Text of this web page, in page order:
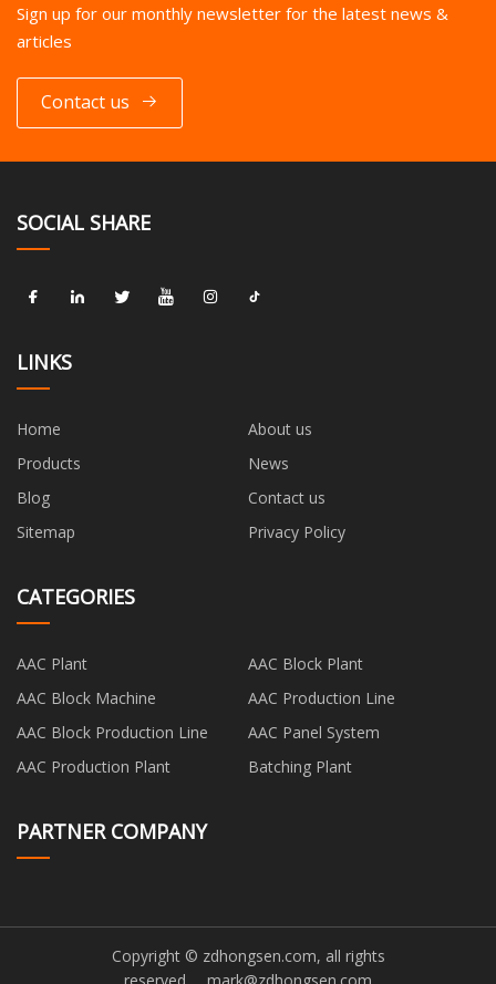
Sign up for our monthly newsletter for the latest news &
articles
Contact us
SOCIAL SHARE
LINKS
Home
About us
Products
News
Blog
Contact us
Sitemap
Privacy Policy
CATEGORIES
AAC Plant
AAC Block Plant
AAC Block Machine
AAC Production Line
AAC Block Production Line
AAC Panel System
AAC Production Plant
Batching Plant
PARTNER COMPANY
Copyright © zdhongsen.com, all rights